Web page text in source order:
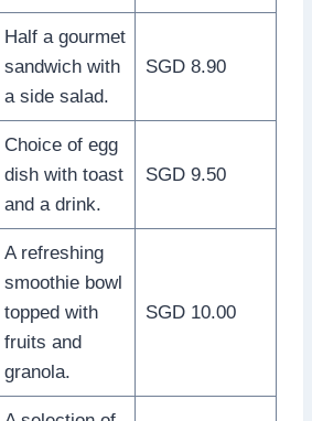
Half a gourmet
sandwich with
a side salad.
SGD 8.90
Choice of egg
dish with toast
and a drink.
SGD 9.50
A refreshing
smoothie bowl
topped with
fruits and
granola.
SGD 10.00